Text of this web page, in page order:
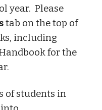
year. Please
tab on the top of
including
for the
of students in